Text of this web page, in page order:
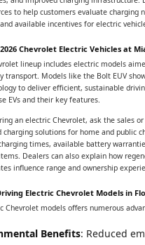
to help customers evaluate charging
available incentives for electric
Chevrolet Electric Vehicles at
lineup includes electric models
transport. Models like the Bolt EUV
to deliver efficient, sustainable
EVs and their key features.
an electric Chevrolet, ask the sales
charging solutions for home and public
times, available battery
Dealers can also explain how
influence range and ownership
Electric Chevrolet Models in
Chevrolet models offers numerous
Benefits: Reduced